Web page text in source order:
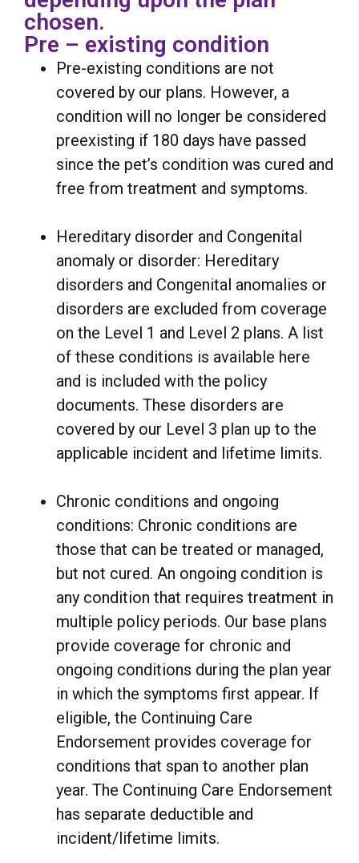
chosen.
Pre – existing condition
Pre-existing conditions are not
covered by our plans. However, a
condition will no longer be considered
preexisting if 180 days have passed
since the pet’s condition was cured and
free from treatment and symptoms.
Hereditary disorder and Congenital
anomaly or disorder: Hereditary
disorders and Congenital anomalies or
disorders are excluded from coverage
on the Level 1 and Level 2 plans. A list
of these conditions is available here
and is included with the policy
documents. These disorders are
covered by our Level 3 plan up to the
applicable incident and lifetime limits.
Chronic conditions and ongoing
conditions: Chronic conditions are
those that can be treated or managed,
but not cured. An ongoing condition is
any condition that requires treatment in
multiple policy periods. Our base plans
provide coverage for chronic and
ongoing conditions during the plan year
in which the symptoms first appear. If
eligible, the Continuing Care
Endorsement provides coverage for
conditions that span to another plan
year. The Continuing Care Endorsement
has separate deductible and
incident/lifetime limits.